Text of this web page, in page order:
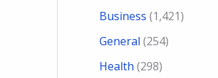
Business (1,421)
General (254)
Health (298)